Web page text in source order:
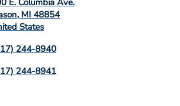
E. Columbia Ave.
, MI 48854
States
244-8940
244-8941